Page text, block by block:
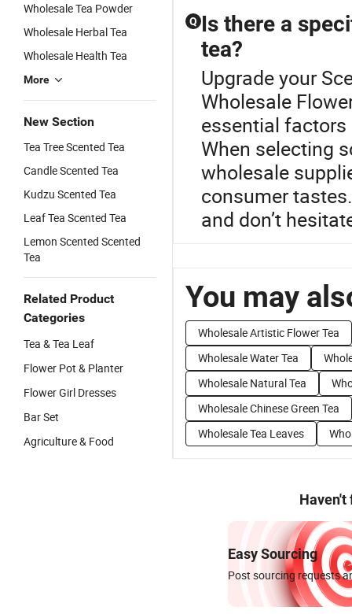
Wholesale Tea Powder
Wholesale Herbal Tea
Wholesale Health Tea
More
New Section
Tea Tree Scented Tea
Candle Scented Tea
Kudzu Scented Tea
Leaf Tea Scented Tea
Lemon Scented Scented
Tea
Related Product
Categories
Tea & Tea Leaf
Flower Pot & Planter
Flower Girl Dresses
Bar Set
Agriculture & Food
Q Is there a
tea?
Upgrade your
Wholesale
essential
When selecting
wholesale
consumer
and don’t
You may
Wholesale Artistic Flower Tea
Wholesale Water Tea
Wholesale Natural Tea
Wholesale Chinese Green Tea
Wholesale Tea Leaves
Haven't
Easy Sourcing
Post sourcing requests